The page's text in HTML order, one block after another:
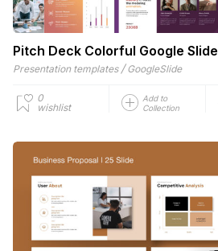
Pitch Deck Colorful Google Slide
Presentation templates / GoogleSlide
0
wishlist
Add to
Collection